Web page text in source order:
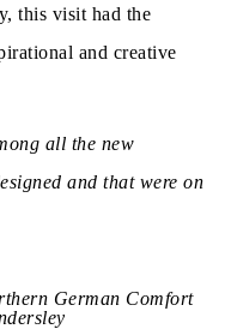
this visit had the
and creative
all the new
and that were on
German Comfort